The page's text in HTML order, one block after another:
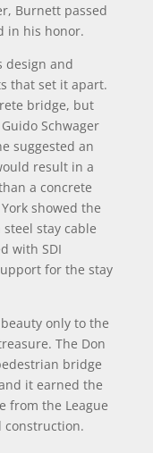
Burnett passed
in his honor.
design and
that set it apart.
bridge, but
Schwager
suggested an
result in a
a concrete
showed the
stay cable
with SDI
for the stay
only to the
The Don
bridge
it earned the
from the League
construction.